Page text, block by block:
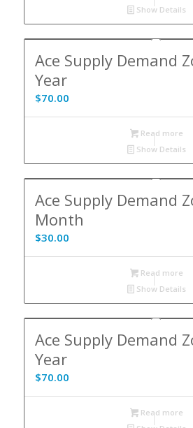
Show Details
Ace Supply Demand
Year
$70.00
Read more
Show Details
Ace Supply Demand
Month
$30.00
Read more
Show Details
Ace Supply Demand
Year
$70.00
Read more